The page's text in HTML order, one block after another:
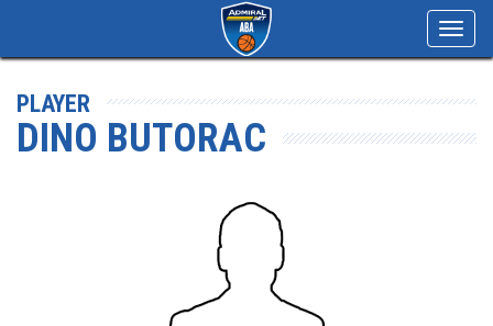
PLAYER
DINO BUTORAC